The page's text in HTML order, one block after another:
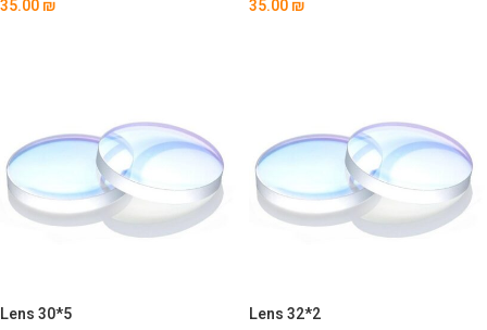
35.00₪
35.00₪
Lens 30*5
Lens 32*2